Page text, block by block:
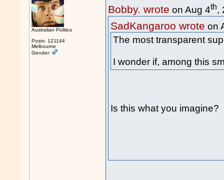
Australian Politics
Posts: 121144
Melbourne
Gender:
Bobby. wrote on Aug 4th,
SadKangaroo wrote on
The most transparent
I wonder if, among this
Is this what you imagine?